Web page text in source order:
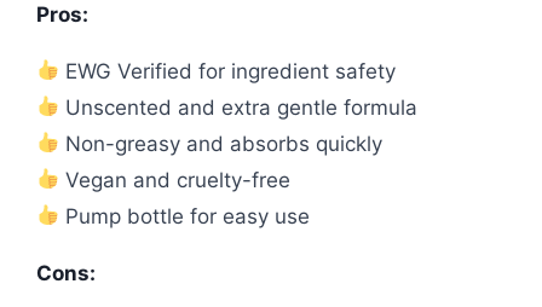
Pros:
EWG Verified for ingredient safety
Unscented and extra gentle formula
Non-greasy and absorbs quickly
Vegan and cruelty-free
Pump bottle for easy use
Cons: